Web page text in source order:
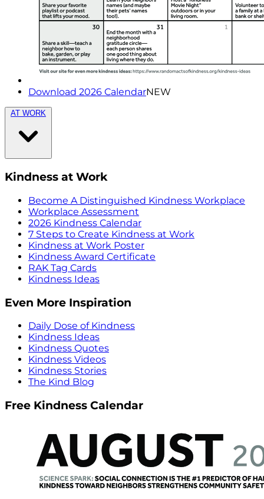
Download 2026 CalendarNEW
AT WORK
Kindness at Work
Become A Distinguished Kindness Workplace
Workplace Assessment
2026 Kindness Calendar
7 Steps to Create Kindness at Work
Kindness at Work Poster
Kindness Award Certificate
RAK Tag Cards
Kindness Ideas
Even More Inspiration
Daily Dose of Kindness
Kindness Ideas
Kindness Quotes
Kindness Videos
Kindness Stories
The Kind Blog
Free Kindness Calendar